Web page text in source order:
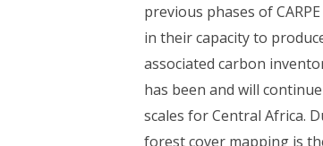
previous phases of
in their capacity to
associated carbon
has been and will
scales for Central Africa.
forest cover mapping is